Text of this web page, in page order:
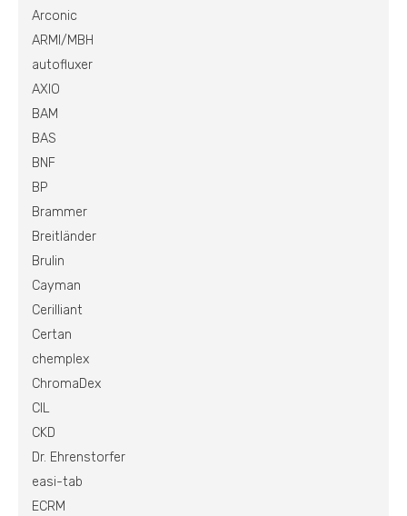
Arconic
ARMI/MBH
autofluxer
AXIO
BAM
BAS
BNF
BP
Brammer
Breitländer
Brulin
Cayman
Cerilliant
Certan
chemplex
ChromaDex
CIL
CKD
Dr. Ehrenstorfer
easi-tab
ECRM